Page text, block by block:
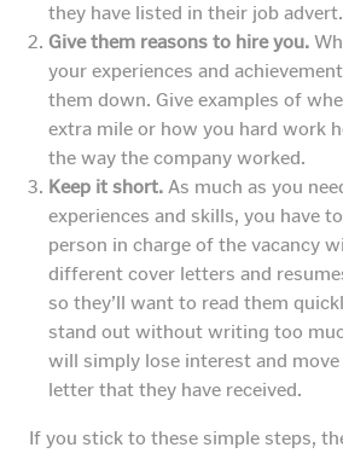
they have listed in their job advert.
Give them reasons to hire you.
your experiences and
them down. Give examples of
extra mile or how you hard work
the way the company worked.
Keep it short. As much as you
experiences and skills, you have
person in charge of the vacancy
different cover letters and
so they’ll want to read them
stand out without writing too
will simply lose interest and
letter that they have received.
If you stick to these simple steps,